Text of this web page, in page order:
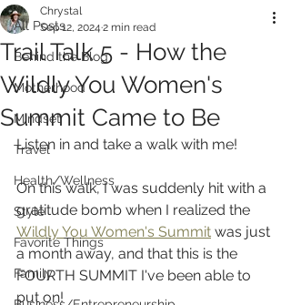
All Posts
Behind the Blog
Motherhood
Mindset
Travel
Health/Wellness
Style
Favorite Things
Family
Trail Talk 5 - How the
Wildly You Women's
Summit Came to Be
Chrystal
Sep 12, 2024 2 min read
Listen in and take a walk with me!
On this walk, I was suddenly hit with a
gratitude bomb when I realized the
Wildly You Women's Summit was just
a month away, and that this is the
FOURTH SUMMIT I've been able to
put on!